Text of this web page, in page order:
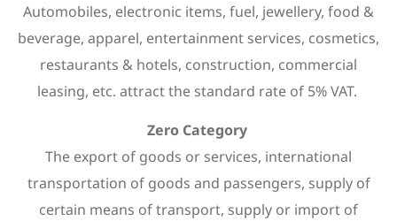
Automobiles, electronic items, fuel, jewellery, food &
beverage, apparel, entertainment services, cosmetics,
restaurants & hotels, construction, commercial
leasing, etc. attract the standard rate of 5% VAT.
Zero Category
The export of goods or services, international
transportation of goods and passengers, supply of
certain means of transport, supply or import of